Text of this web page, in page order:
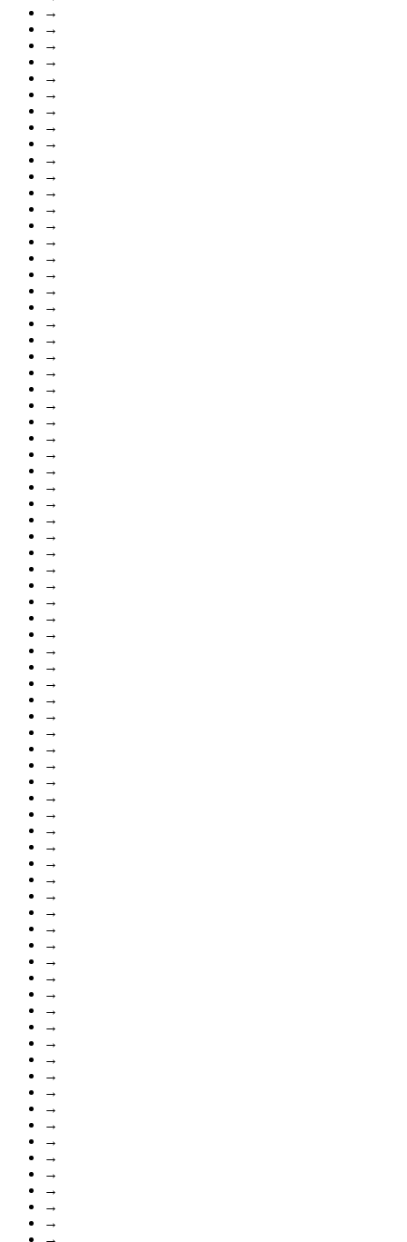
→
→
→
→
→
→
→
→
→
→
→
→
→
→
→
→
→
→
→
→
→
→
→
→
→
→
→
→
→
→
→
→
→
→
→
→
→
→
→
→
→
→
→
→
→
→
→
→
→
→
→
→
→
→
→
→
→
→
→
→
→
→
→
→
→
→
→
→
→
→
→
→
→
→
→
→